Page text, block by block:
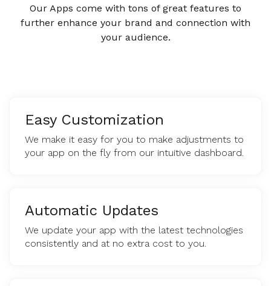
Our Apps come with tons of great features to
further enhance your brand and connection with
your audience.
Easy Customization
We make it easy for you to make adjustments to
your app on the fly from our intuitive dashboard.
Automatic Updates
We update your app with the latest technologies
consistently and at no extra cost to you.